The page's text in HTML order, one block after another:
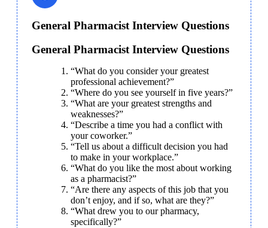
General Pharmacist Interview Questions
General Pharmacist Interview Questions
“What do you consider your greatest
professional achievement?”
“Where do you see yourself in five years?”
“What are your greatest strengths and
weaknesses?”
“Describe a time you had a conflict with
your coworker.”
“Tell us about a difficult decision you had
to make in your workplace.”
“What do you like the most about working
as a pharmacist?”
“Are there any aspects of this job that you
don’t enjoy, and if so, what are they?”
“What drew you to our pharmacy,
specifically?”